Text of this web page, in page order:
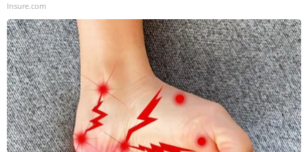
Insure.com